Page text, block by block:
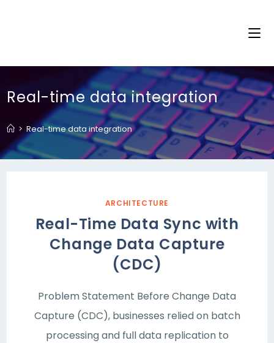
Real-time data integration
> Real-time data integration
ARCHITECTURE
Real-Time Data Sync with
Change Data Capture
(CDC)
Problem Statement Before Change Data
Capture (CDC), businesses relied on batch
processing and full data replication to